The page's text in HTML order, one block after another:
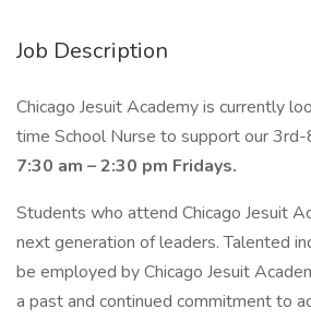
Job Description
Chicago Jesuit Academy is currently
time School Nurse to support our
7:30 am – 2:30 pm Fridays.
Students who attend Chicago Jesuit
next generation of leaders. Talented
be employed by Chicago Jesuit
a past and continued commitment to